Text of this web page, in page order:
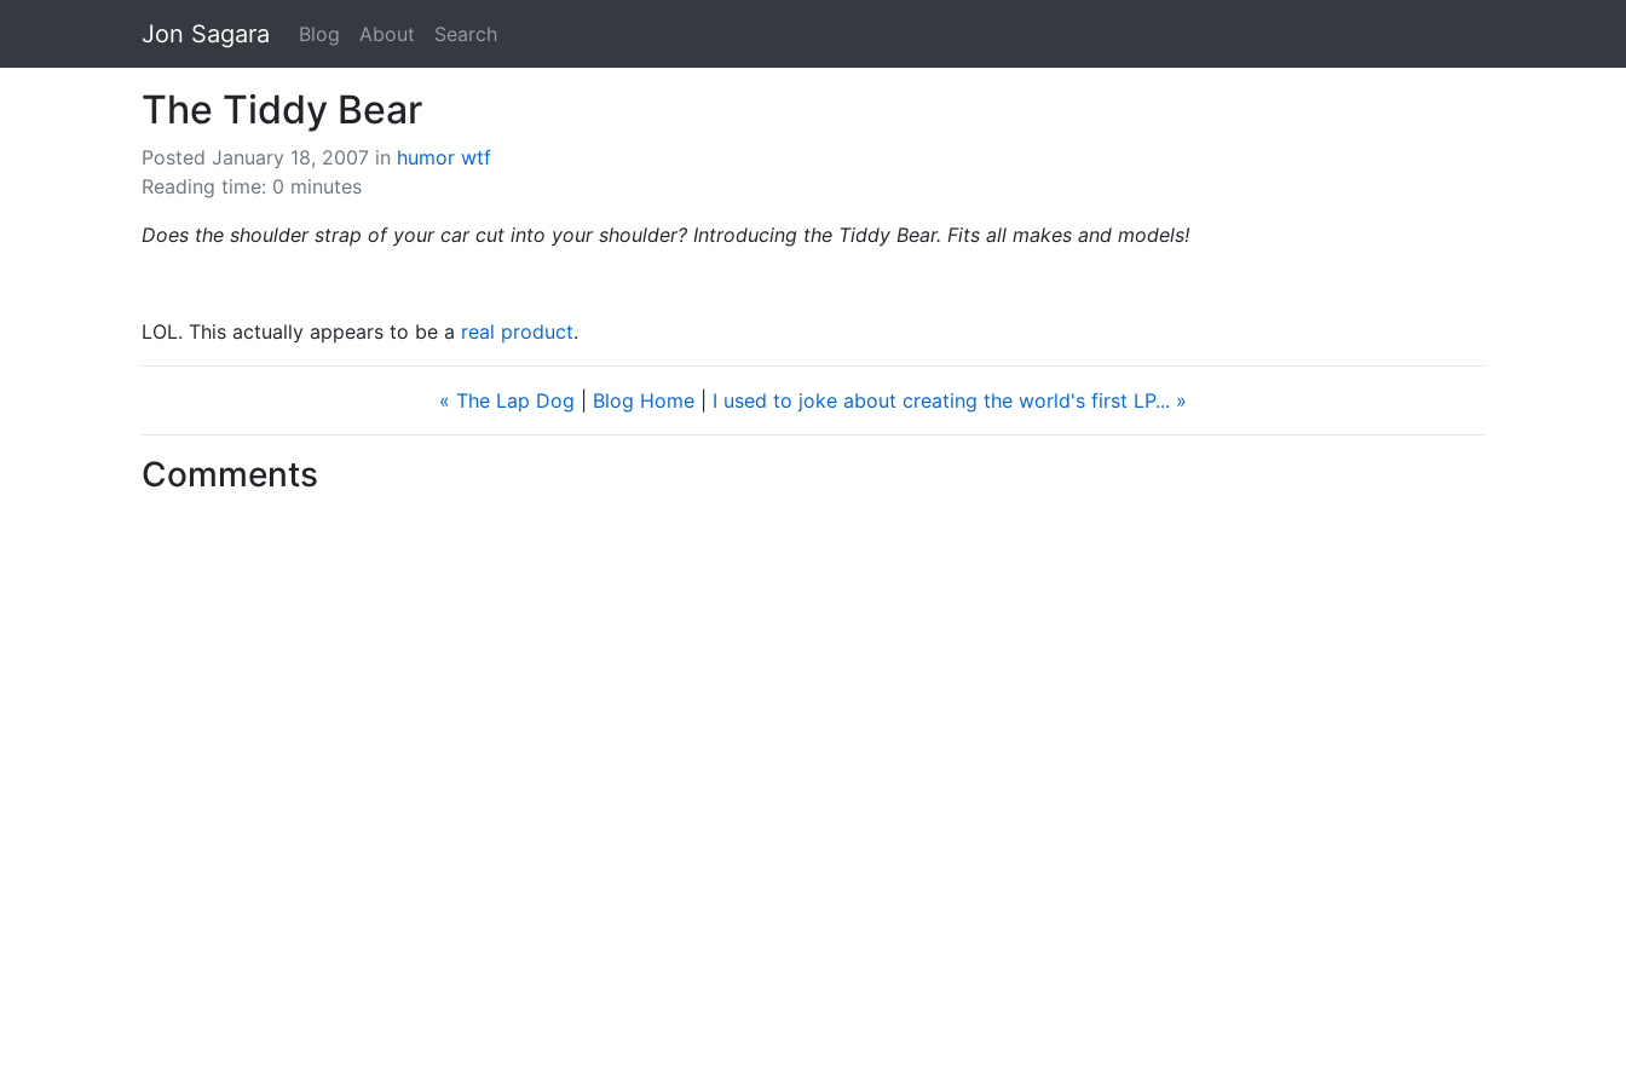
Jon Sagara Blog About Search
The Tiddy Bear
Posted January 18, 2007 in humor wtf
Reading time: 0 minutes
Does the shoulder strap of your car cut into your shoulder? Introducing the Tiddy Bear. Fits all makes and models!
LOL. This actually appears to be a real product.
« The Lap Dog Blog Home I used to joke about creating the world's first LP... »
Comments